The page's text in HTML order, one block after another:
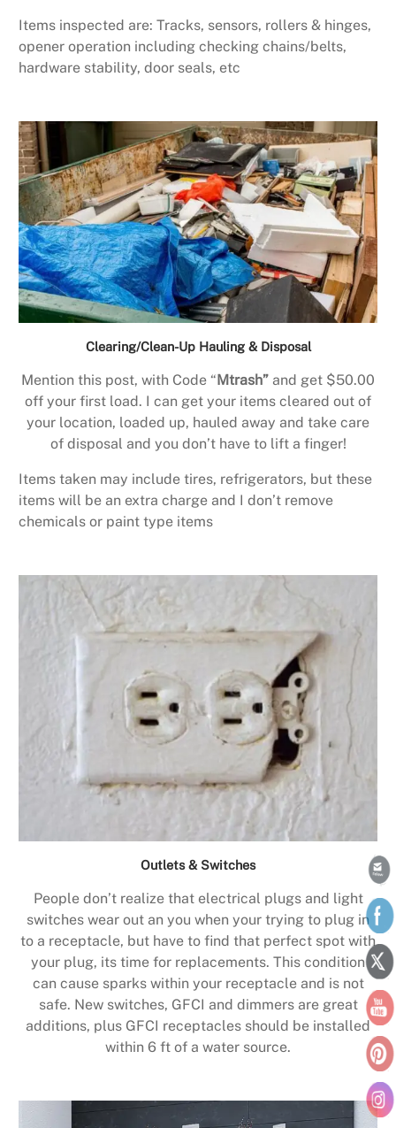
Items inspected are: Tracks, sensors, rollers & hinges,
opener operation including checking chains/belts,
hardware stability, door seals, etc
Clearing/Clean-Up Hauling & Disposal
Mention this post, with Code “ Mtrash” and get $50.00
off your first load. I can get your items cleared out of
your location, loaded up, hauled away and take care
of disposal and you don’t have to lift a finger!
Items taken may include tires, refrigerators, but these
items will be an extra charge and I don’t remove
chemicals or paint type items
Outlets & Switches
People don’t realize that electrical plugs and light
switches wear out an you when your trying to plug in
to a receptacle, but have to find that perfect spot with
your plug, its time for replacements. This condition
can cause sparks within your receptacle and is not
safe. New switches, GFCI and dimmers are great
additions, plus GFCI receptacles should be installed
within 6 ft of a water source.